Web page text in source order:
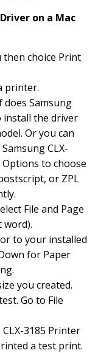
on a Mac
then choice Print
printer.
Samsung
install the driver
Or you can
CLX-
Options to choose
or ZPL
File and Page
word).
to your installed
for Paper
you created.
Go to File
3185 Printer
a test print.